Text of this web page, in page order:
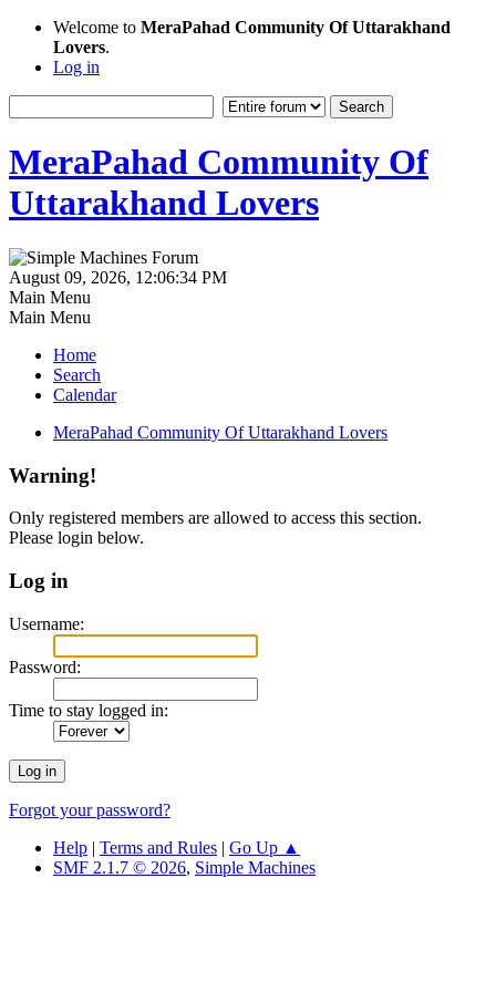
Welcome to MeraPahad Community Of Uttarakhand
Lovers.
Log in
MeraPahad Community Of
Uttarakhand Lovers
August 09, 2026, 12:06:34 PM
Main Menu
Main Menu
Home
Search
Calendar
MeraPahad Community Of Uttarakhand Lovers
Warning!
Only registered members are allowed to access this section.
Please login below.
Log in
Username:
Password:
Time to stay logged in:
Forgot your password?
Help | Terms and Rules | Go Up ▲
SMF 2.1.7 © 2026, Simple Machines